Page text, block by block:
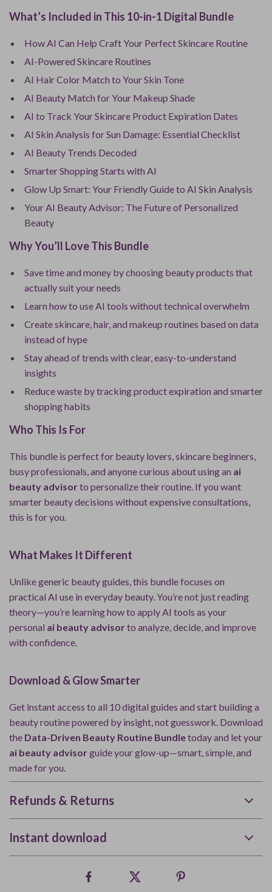
What’s Included in This 10-in-1 Digital Bundle
How AI Can Help Craft Your Perfect Skincare Routine
AI-Powered Skincare Routines
AI Hair Color Match to Your Skin Tone
AI Beauty Match for Your Makeup Shade
AI to Track Your Skincare Product Expiration Dates
AI Skin Analysis for Sun Damage: Essential Checklist
AI Beauty Trends Decoded
Smarter Shopping Starts with AI
Glow Up Smart: Your Friendly Guide to AI Skin Analysis
Your AI Beauty Advisor: The Future of Personalized
Beauty
Why You’ll Love This Bundle
Save time and money by choosing beauty products that
actually suit your needs
Learn how to use AI tools without technical overwhelm
Create skincare, hair, and makeup routines based on data
instead of hype
Stay ahead of trends with clear, easy-to-understand
insights
Reduce waste by tracking product expiration and smarter
shopping habits
Who This Is For
This bundle is perfect for beauty lovers, skincare beginners,
busy professionals, and anyone curious about using an ai
beauty advisorto personalize their routine. If you want
smarter beauty decisions without expensive consultations,
this is for you.
What Makes It Different
Unlike generic beauty guides, this bundle focuses on
practical AI use in everyday beauty. You’re not just reading
theory—you’re learning how to apply AI tools as your
personal ai beauty advisorto analyze, decide, and improve
with confidence.
Download & Glow Smarter
Get instant access to all 10 digital guides and start building a
beauty routine powered by insight, not guesswork. Download
the Data-Driven Beauty Routine Bundletoday and let your
ai beauty advisorguide your glow-up—smart, simple, and
made for you.
Refunds & Returns
Instant download